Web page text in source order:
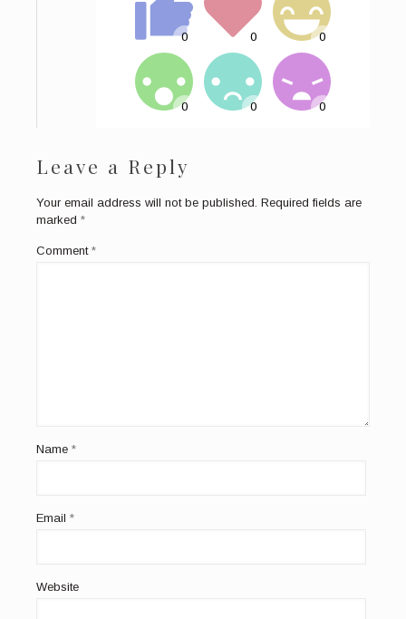
Leave a Reply
Your email address will not be published. Required fields are
marked *
Comment *
Name *
Email *
Website